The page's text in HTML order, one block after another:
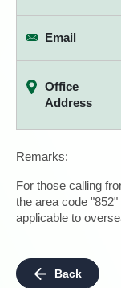
Email
Office
Address
Remarks:
For those calling
the area code
applicable to
Back